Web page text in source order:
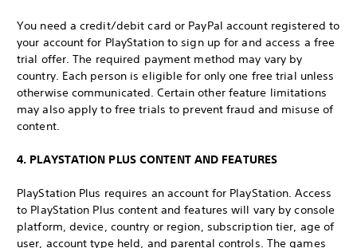
You need a credit/debit card or PayPal account registered to
your account for PlayStation to sign up for and access a free
trial offer. The required payment method may vary by
country. Each person is eligible for only one free trial unless
otherwise communicated. Certain other feature limitations
may also apply to free trials to prevent fraud and misuse of
content.
4. PLAYSTATION PLUS CONTENT AND FEATURES
PlayStation Plus requires an account for PlayStation. Access
to PlayStation Plus content and features will vary by console
platform, device, country or region, subscription tier, age of
user, account type held, and parental controls. The games